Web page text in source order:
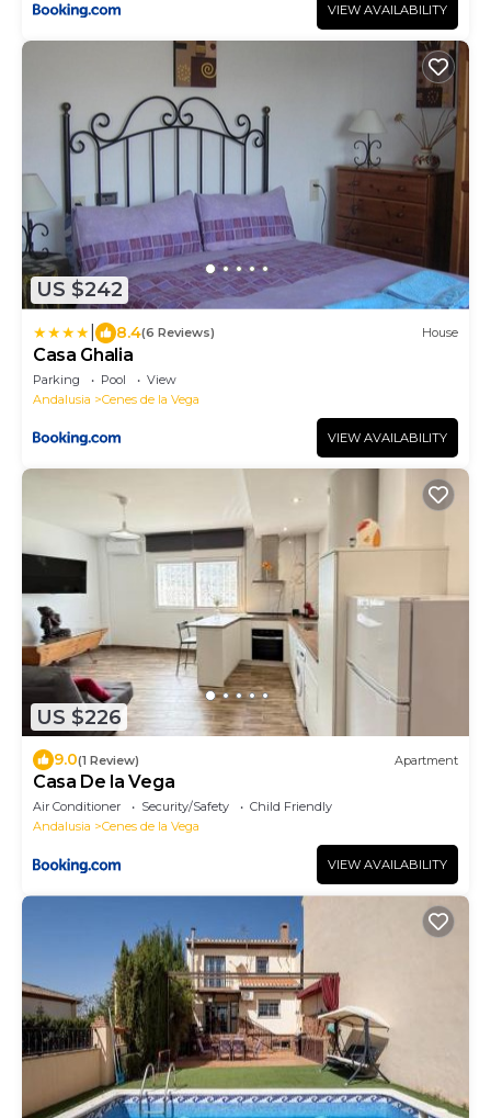
VIEW AVAILABILITY
US $242
8.4(6 Reviews) House
Casa Ghalia
Parking Pool
View
Andalusia
Cenes de la Vega
VIEW AVAILABILITY
US $226
9.0(1 Review) Apartment
Casa De la Vega
Air Conditioner Security/Safety
Child Friendly
Andalusia
Cenes de la Vega
VIEW AVAILABILITY